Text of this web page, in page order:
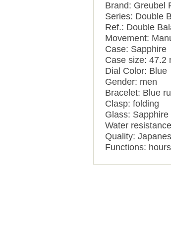
Brand: Greubel
Series: Double
Ref.: Double
Movement:
Case: Sapphire
Case size: 47.2
Dial Color: Blue
Gender: men
Bracelet: Blue
Clasp: folding
Glass: Sapphire
Water
Quality:
Functions: